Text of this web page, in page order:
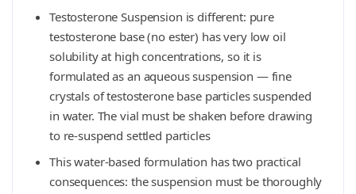
Testosterone Suspension is different: pure
testosterone base (no ester) has very low oil
solubility at high concentrations, so it is
formulated as an aqueous suspension — fine
crystals of testosterone base particles suspended
in water. The vial must be shaken before drawing
to re-suspend settled particles
This water-based formulation has two practical
consequences: the suspension must be thoroughly